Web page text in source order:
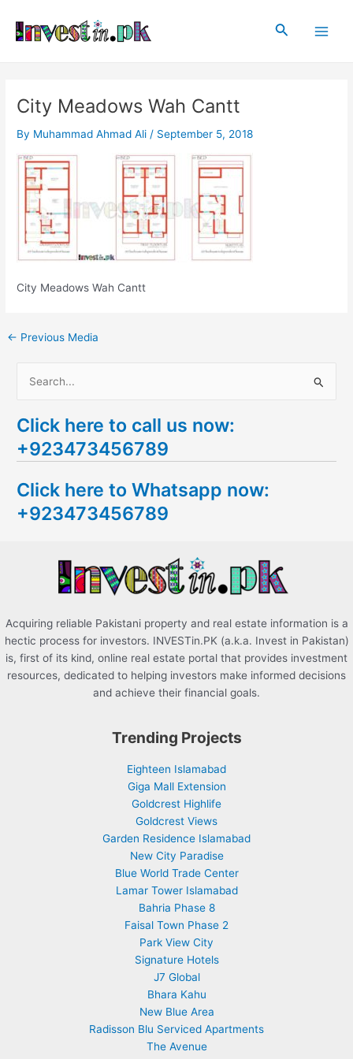
content
Search
City Meadows Wah Cantt
By Muhammad Ahmad Ali / September 5, 2018
City Meadows Wah Cantt
navigation
← Previous Media
a
r
h
f
Click here to call us now:
+923473456789
Click here to Whatsapp now:
+923473456789
Acquiring reliable Pakistani property and real estate information is a
hectic process for investors. INVESTin.PK (a.k.a. Invest in Pakistan)
is, first of its kind, online real estate portal that provides investment
resources, dedicated to helping investors make informed decisions
and achieve their financial goals.
Trending Projects
Eighteen Islamabad
Giga Mall Extension
Goldcrest Highlife
Goldcrest Views
Garden Residence Islamabad
New City Paradise
Blue World Trade Center
Lamar Tower Islamabad
Bahria Phase 8
Faisal Town Phase 2
Park View City
Signature Hotels
J7 Global
Bhara Kahu
New Blue Area
Radisson Blu Serviced Apartments
The Avenue